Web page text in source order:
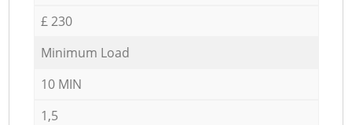
£ 230
Minimum Load
10 MIN
1,5